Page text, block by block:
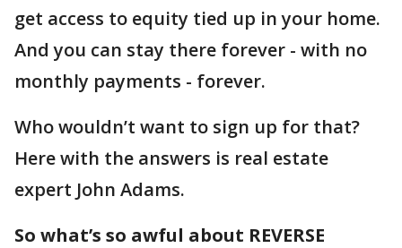
get access to equity tied up in your home.
And you can stay there forever - with no
monthly payments - forever.
Who wouldn’t want to sign up for that?
Here with the answers is real estate
expert John Adams.
So what’s so awful about REVERSE